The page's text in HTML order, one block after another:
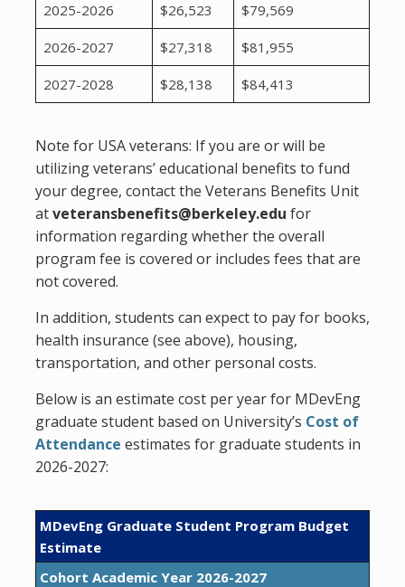
2025-2026 $26,523 $79,569
2026-2027 $27,318 $81,955
2027-2028 $28,138 $84,413
Note for USA veterans: If you are or will be
utilizing veterans’ educational benefits to fund
your degree, contact the Veterans Benefits Unit
atveteransbenefits@berkeley.edu for
information regarding whether the overall
program fee is covered or includes fees that are
not covered.
In addition, students can expect to pay for books,
health insurance (see above), housing,
transportation, and other personal costs.
Below is an estimate cost per year for MDevEng
graduate student based on University’s Cost of
Attendance estimates for graduate students in
2026-2027:
MDevEng Graduate Student Program Budget
Estimate
Cohort Academic Year 2026-2027